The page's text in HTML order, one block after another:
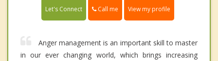
Let's Connect Call me View my profile
Anger management is an important skill to master
in our ever changing world, which brings increasing